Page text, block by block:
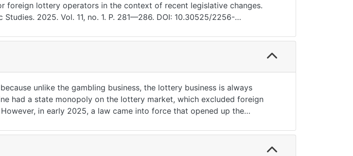
foreign lottery operators in the context of recent legislative changes.
2025. Vol. 11, no. 1. P. 281—286. DOI: 10.30525/2256-
unlike the gambling business, the lottery business is always
had a state monopoly on the lottery market, which excluded foreign
in early 2025, a law came into force that opened up the
related to the issuance and conduct of lotteries, and calculation of
in case of making a decision to conduct lotteries in Ukraine.